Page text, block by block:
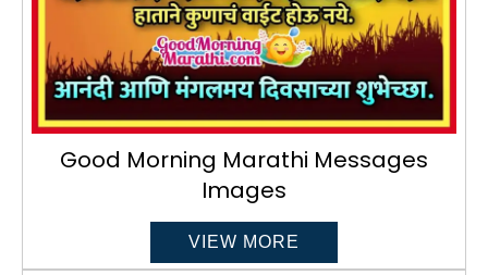
Good Morning Marathi Messages
Images
VIEW MORE